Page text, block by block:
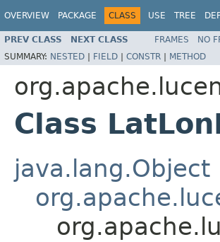
OVERVIEW PACKAGE CLASS USE TREE
PREV CLASS NEXT CLASS FRAMES NO
SUMMARY: NESTED | FIELD | CONSTR | METHOD
Class
java.lang.Object